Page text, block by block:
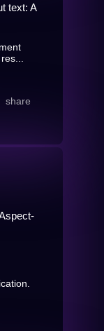
text: A
share